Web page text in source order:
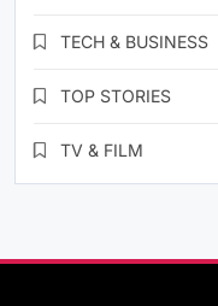
TECH & BUSINESS
TOP STORIES
TV & FILM